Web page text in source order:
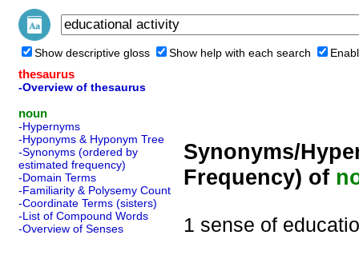
Show descriptive gloss Show help with each search
thesaurus
-Overview of thesaurus
noun
-Hypernyms
-Hyponyms & Hyponym Tree
-Synonyms (ordered by
estimated frequency)
-Domain Terms
-Familiarity & Polysemy Count
-Coordinate Terms (sisters)
-List of Compound Words
-Overview of Senses
Synonyms/
Frequency) of
1 sense of